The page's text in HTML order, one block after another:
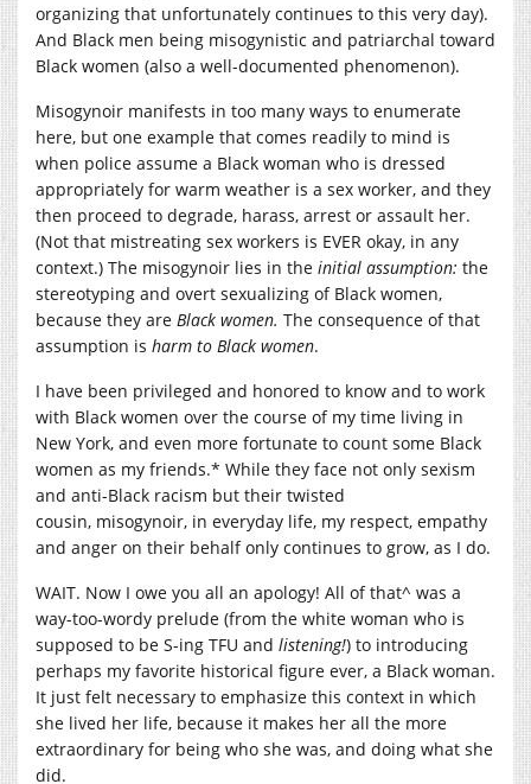
organizing that unfortunately continues to this very day).
And Black men being misogynistic and patriarchal toward
Black women (also a well-documented phenomenon).
Misogynoir manifests in too many ways to enumerate
here, but one example that comes readily to mind is
when police assume a Black woman who is dressed
appropriately for warm weather is a sex worker, and they
then proceed to degrade, harass, arrest or assault her.
(Not that mistreating sex workers is EVER okay, in any
context.) The misogynoir lies in the initial assumption: the
stereotyping and overt sexualizing of Black women,
because they are Black women. The consequence of that
assumption is harm to Black women.
I have been privileged and honored to know and to work
with Black women over the course of my time living in
New York, and even more fortunate to count some Black
women as my friends.* While they face not only sexism
and anti-Black racism but their twisted
cousin, misogynoir, in everyday life, my respect, empathy
and anger on their behalf only continues to grow, as I do.
WAIT. Now I owe you all an apology! All of that^ was a
way-too-wordy prelude (from the white woman who is
supposed to be S-ing TFU and listening!) to introducing
perhaps my favorite historical figure ever, a Black woman.
It just felt necessary to emphasize this context in which
she lived her life, because it makes her all the more
extraordinary for being who she was, and doing what she
did.